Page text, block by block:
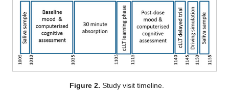
Figure 2. Study visit timeline.